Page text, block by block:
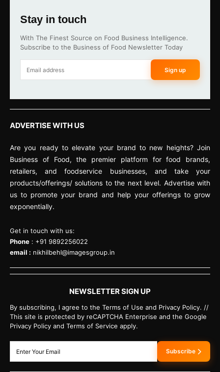
Stay in touch
With The Finest Source on Food Business Intelligence.
Subscribe to the Business of Food Newsletter Today
Sign up
ADVERTISE WITH US
Are you ready to elevate your brand to new heights? Join
Business of Food, the premier platform for food brands,
retailers, and foodservice businesses, and take your
products/offerings/ solutions to the next level. Advertise with
us to promote your brand and help your offerings to grow
exponentially.
Get in touch with us:
Phone : +91 9892256022
email : nikhilbehl@imagesgroup.in
NEWSLETTER SIGN UP
By subscribing, I agree to the Terms of Use and Privacy Policy. //
This site is protected by reCAPTCHA Enterprise and the Google
Privacy Policy and Terms of Service apply.
Subscribe